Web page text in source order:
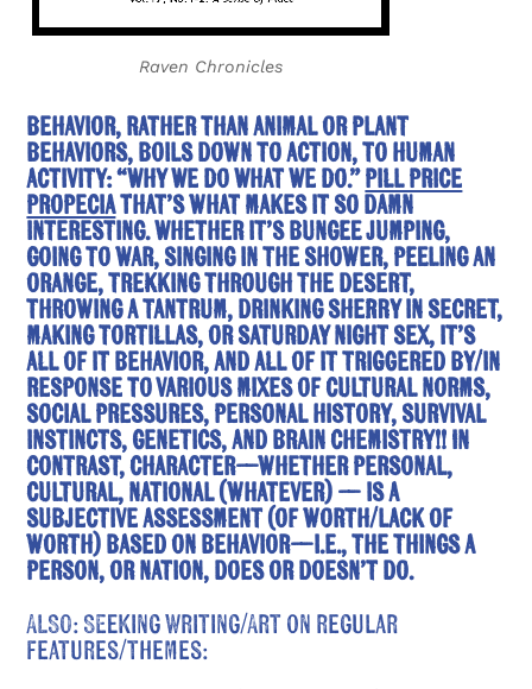
Raven Chronicles
behavior, rather than animal or plant
behaviors, boils down to action, to human
activity: “Why We Do What We Do.”pill price
propeciaThat’s what makes it so damn
interesting. Whether it’s bungee jumping,
going to war, singing in the shower, peeling an
orange, trekking through the desert,
throwing a tantrum, drinking sherry in secret,
making tortillas, or Saturday night sex, it’s
all of it behavior, and all of it triggered by/in
response to various mixes of cultural norms,
social pressures, personal history, survival
instincts, genetics, and brain chemistry!! In
contrast, character—whether personal,
cultural, national (whatever) — is a
subjective assessment (of worth/lack of
worth) based on behavior—i.e., the things a
person, or nation, does or doesn’t do.
ALSO: Seeking Writing/Art on regular
features/themes: